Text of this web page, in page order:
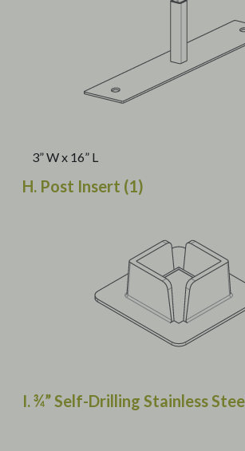
3” W x 16” L
H. Post Insert (1)
I. ¾” Self-Drilling Stainless